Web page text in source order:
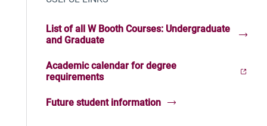
List of all W Booth Courses: Undergraduate
and Graduate
Academic calendar for degree
requirements
(Opens in new window)
Future student information